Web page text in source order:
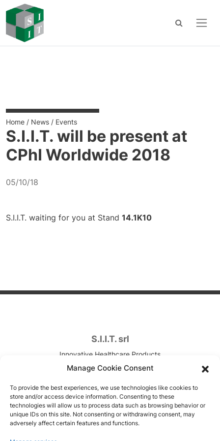
Manage Cookie Consent
To provide the best experiences, we use technologies like cookies to
store and/or access device information. Consenting to these
technologies will allow us to process data such as browsing behavior or
unique IDs on this site. Not consenting or withdrawing consent, may
adversely affect certain features and functions.
Main Navigation
Home / News / Events
S.I.I.T. will be present at
CPhI Worldwide 2018
05/10/18
S.I.I.T. waiting for you at Stand 14.1K10
S.I.I.T. srl
Innovative Healthcare Products
Contract Development & Manufacturing
VAT. n. IT00820090157
Via Canova, 7
Trezzano sul Naviglio (MI), Italy